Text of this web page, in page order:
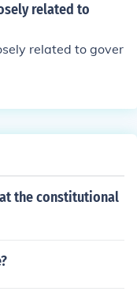
related to
related to gover
the constitutional